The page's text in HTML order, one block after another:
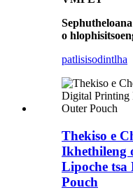
o
patlisisodintlha
Thekiso e
Ikhethileng
Lipoche
Pouch